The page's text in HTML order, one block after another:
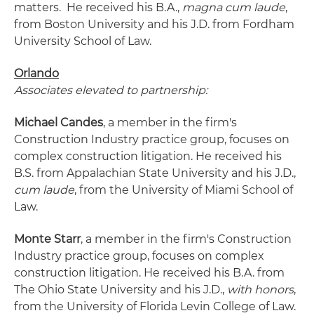
matters. He received his B.A., magna cum laude,
from Boston University and his J.D. from Fordham
University School of Law.
Orlando
Associates elevated to partnership:
Michael Candes, a member in the firm's
Construction Industry practice group, focuses on
complex construction litigation. He received his
B.S. from Appalachian State University and his J.D.,
cum laude, from the University of Miami School of
Law.
Monte Starr, a member in the firm's Construction
Industry practice group, focuses on complex
construction litigation. He received his B.A. from
The Ohio State University and his J.D., with honors,
from the University of Florida Levin College of Law.